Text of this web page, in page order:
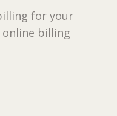
for your
online billing